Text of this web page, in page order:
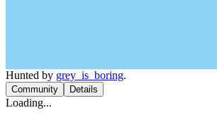
Hunted by grey_is_boring.
Community Details
Loading...